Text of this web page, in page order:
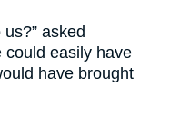
asked
could easily have
have brought